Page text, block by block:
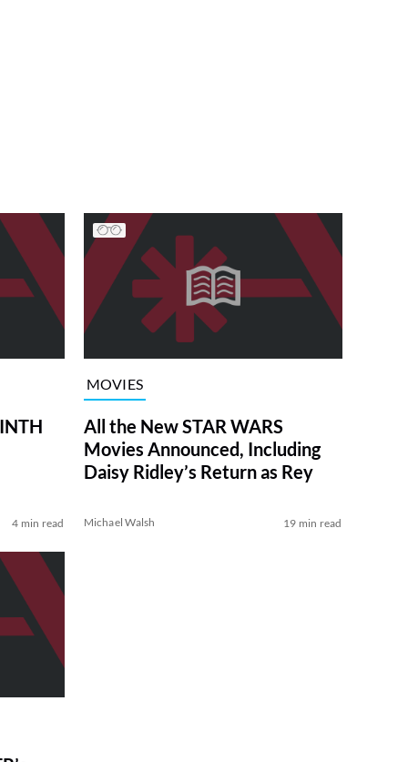
4 min read
MOVIES
All the New STAR WARS
Movies Announced, Including
Daisy Ridley’s Return as Rey
Michael Walsh 19 min read